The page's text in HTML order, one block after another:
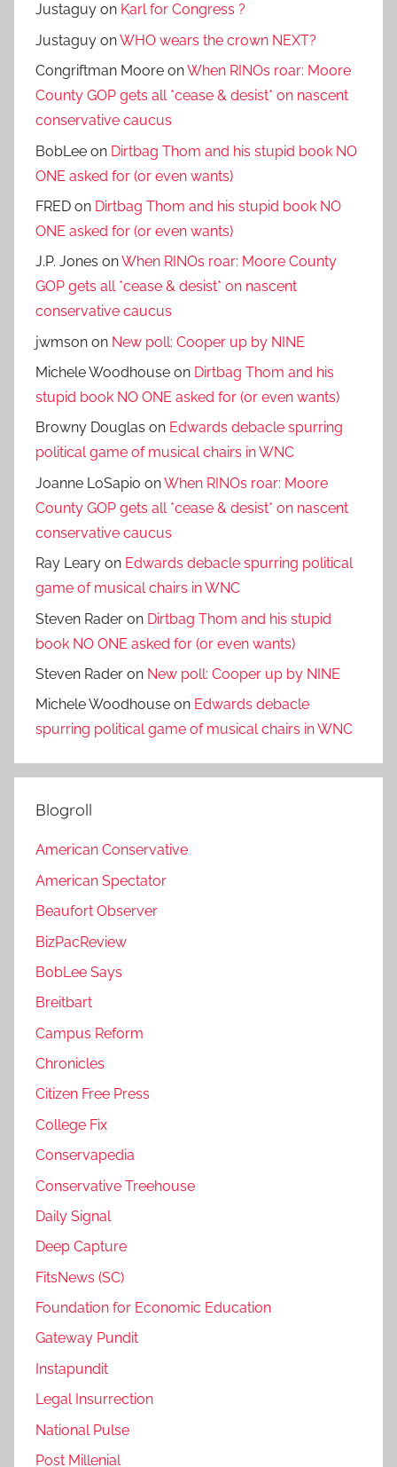
Justaguy on Karl for Congress ?
Justaguy onWHO wears the crown NEXT?
Congriftman Moore onWhen RINOs roar: Moore
County GOP gets all *cease & desist* on nascent
conservative caucus
BobLee on Dirtbag Thom and his stupid book NO
ONE asked for (or even wants)
FRED on Dirtbag Thom and his stupid book NO
ONE asked for (or even wants)
J.P. Jones onWhen RINOs roar: Moore County
GOP gets all *cease & desist* on nascent
conservative caucus
jwmson on New poll: Cooper up by NINE
Michele Woodhouse on Dirtbag Thom and his
stupid book NO ONE asked for (or even wants)
Browny Douglas on Edwards debacle spurring
political game of musical chairs in WNC
Joanne LoSapio onWhen RINOs roar: Moore
County GOP gets all *cease & desist* on nascent
conservative caucus
Ray Leary on Edwards debacle spurring political
game of musical chairs in WNC
Steven Rader on Dirtbag Thom and his stupid
book NO ONE asked for (or even wants)
Steven Rader on New poll: Cooper up by NINE
Michele Woodhouse on Edwards debacle
spurring political game of musical chairs in WNC
Blogroll
American Conservative
American Spectator
Beaufort Observer
BizPacReview
BobLee Says
Breitbart
Campus Reform
Chronicles
Citizen Free Press
College Fix
Conservapedia
Conservative Treehouse
Daily Signal
Deep Capture
FitsNews (SC)
Foundation for Economic Education
Gateway Pundit
Instapundit
Legal Insurrection
National Pulse
Post Millenial